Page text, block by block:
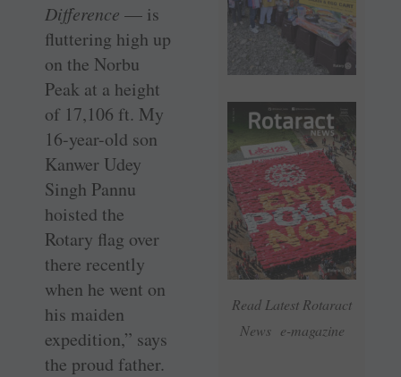
Read Latest Rotaract
News e-magazine
Difference — is
fluttering high up
on the Norbu
Peak at a height
of 17,106 ft. My
16-year-old son
Kanwer Udey
Singh Pannu
hoisted the
Rotary flag over
there recently
when he went on
his maiden
expedition,” says
the proud father.